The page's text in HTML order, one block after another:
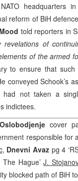
headquarters
reform of BiH
told reporters in
of
of the armed
to ensure that
conveyed Schook’s
not taken a
indictees.
cover
responsible for
, Dnevni Avaz pg 4
The Hague’J.
blocked path of BiH